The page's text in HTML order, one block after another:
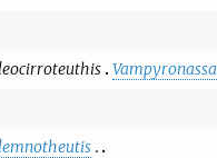
Vampyronassa